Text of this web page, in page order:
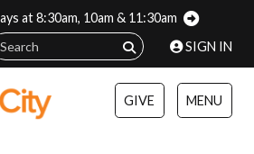
at 8:30am, 10am & 11:30am
SIGN IN
GIVE MENU